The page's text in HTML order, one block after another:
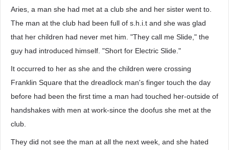
Aries, a man she had met at a club she and her sister went to.
The man at the club had been full of s.h.i.t and she was glad
that her children had never met him. "They call me Slide," the
guy had introduced himself. "Short for Electric Slide."
It occurred to her as she and the children were crossing
Franklin Square that the dreadlock man's finger touch the day
before had been the first time a man had touched her-outside of
handshakes with men at work-since the doofus she met at the
club.
They did not see the man at all the next week, and she hated